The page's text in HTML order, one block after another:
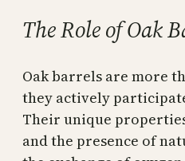
The Role of Oak
Oak barrels are more
they actively
Their unique
and the presence of